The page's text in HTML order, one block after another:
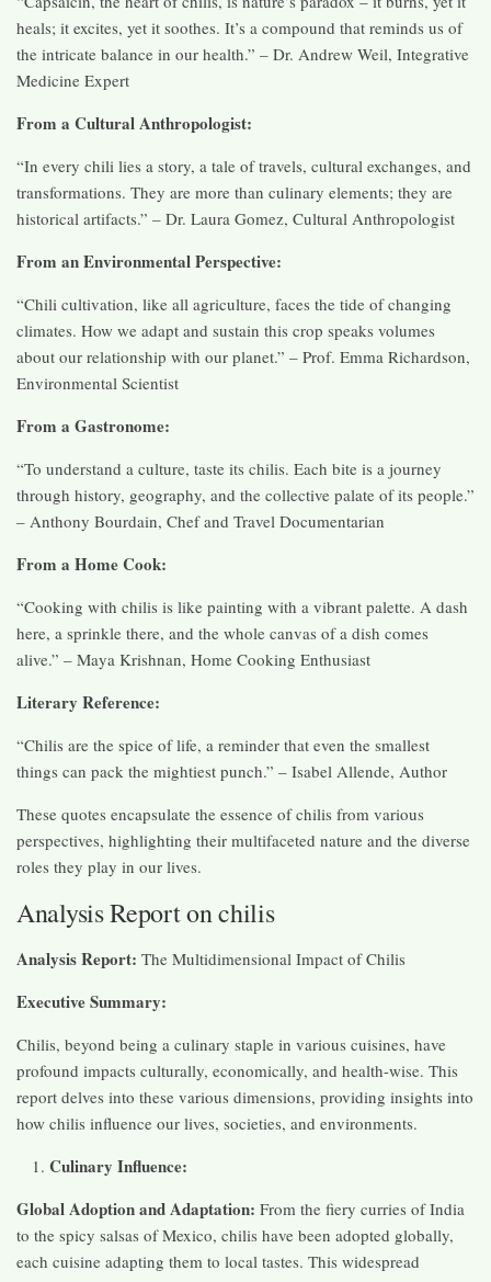
heals; it excites, yet it soothes. It’s a compound that reminds us of
the intricate balance in our health.” – Dr. Andrew Weil, Integrative
Medicine Expert
From a Cultural Anthropologist:
“In every chili lies a story, a tale of travels, cultural exchanges, and
transformations. They are more than culinary elements; they are
historical artifacts.” – Dr. Laura Gomez, Cultural Anthropologist
From an Environmental Perspective:
“Chili cultivation, like all agriculture, faces the tide of changing
climates. How we adapt and sustain this crop speaks volumes
about our relationship with our planet.” – Prof. Emma Richardson,
Environmental Scientist
From a Gastronome:
“To understand a culture, taste its chilis. Each bite is a journey
through history, geography, and the collective palate of its people.”
– Anthony Bourdain, Chef and Travel Documentarian
From a Home Cook:
“Cooking with chilis is like painting with a vibrant palette. A dash
here, a sprinkle there, and the whole canvas of a dish comes
alive.” – Maya Krishnan, Home Cooking Enthusiast
Literary Reference:
“Chilis are the spice of life, a reminder that even the smallest
things can pack the mightiest punch.” – Isabel Allende, Author
These quotes encapsulate the essence of chilis from various
perspectives, highlighting their multifaceted nature and the diverse
roles they play in our lives.
Analysis Report on chilis
Analysis Report: The Multidimensional Impact of Chilis
Executive Summary:
Chilis, beyond being a culinary staple in various cuisines, have
profound impacts culturally, economically, and health-wise. This
report delves into these various dimensions, providing insights into
how chilis influence our lives, societies, and environments.
Culinary Influence:
Global Adoption and Adaptation: From the fiery curries of India
to the spicy salsas of Mexico, chilis have been adopted globally,
each cuisine adapting them to local tastes. This widespread